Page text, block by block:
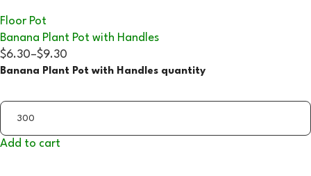
Floor Pot
Banana Plant Pot with Handles
$6.30–$9.30
Banana Plant Pot with Handles quantity
Add to cart